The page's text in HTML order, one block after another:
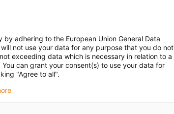
adhering to the European Union General Data
will not use your data for any purpose that you do not
exceeding data which is necessary in relation to a
can grant your consent(s) to use your data for
"Agree to all".